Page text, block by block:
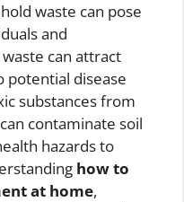
waste can pose
and
can attract
potential disease
substances from
contaminate soil
hazards to
how to
at home,